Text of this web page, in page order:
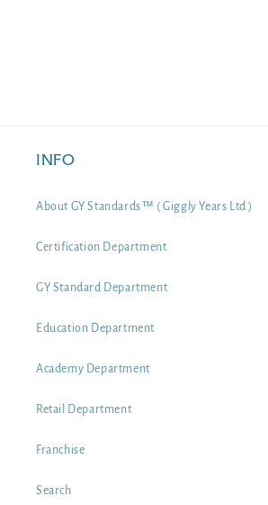
INFO
About GY Standards™ ( Giggly Years Ltd )
Certification Department
GY Standard Department
Education Department
Academy Department
Retail Department
Franchise
Search